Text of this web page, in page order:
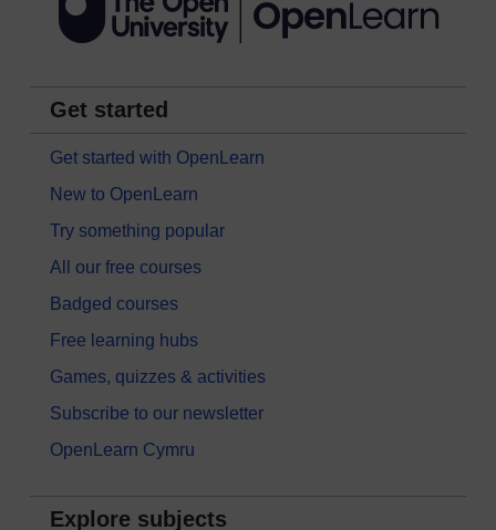
Get started
Get started with OpenLearn
New to OpenLearn
Try something popular
All our free courses
Badged courses
Free learning hubs
Games, quizzes & activities
Subscribe to our newsletter
OpenLearn Cymru
Explore subjects